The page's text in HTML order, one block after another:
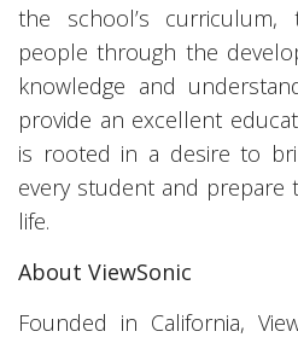
the school’s
people through the
knowledge and
provide an excellent
is rooted in a desire to
every student and prepare
life.
About ViewSonic
Founded in California,